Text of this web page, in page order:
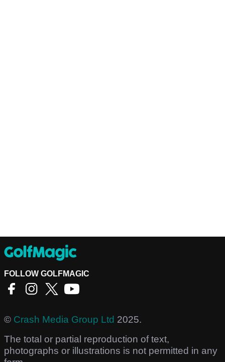
FOLLOW GOLFMAGIC
© Crash Media Group Ltd 2025.
The total or partial reproduction of text,
photographs or illustrations is not permitted in any